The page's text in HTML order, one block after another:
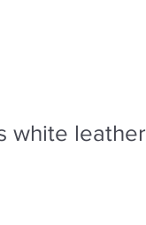
white leather